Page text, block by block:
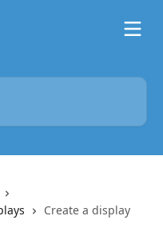
Create a display